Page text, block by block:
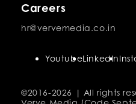
Careers
hr@vervemedia.co.in
©2016-2026 | All rights
YoutubeLinkedIn